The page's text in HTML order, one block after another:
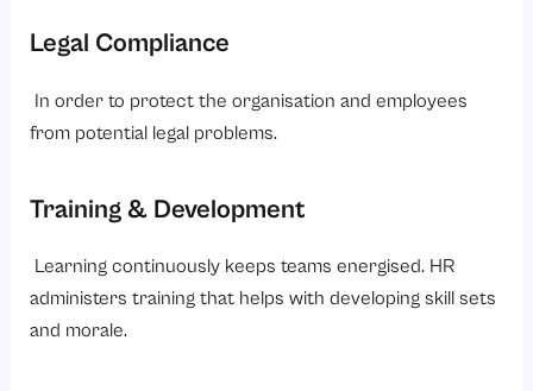
Legal Compliance
In order to protect the organisation and employees
from potential legal problems.
Training & Development
Learning continuously keeps teams energised. HR
administers training that helps with developing skill sets
and morale.